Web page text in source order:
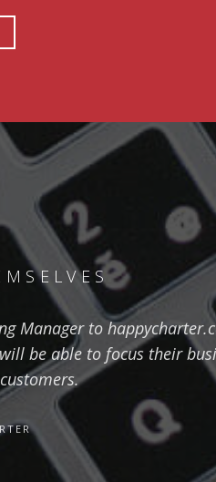
Manager to
be able to focus their